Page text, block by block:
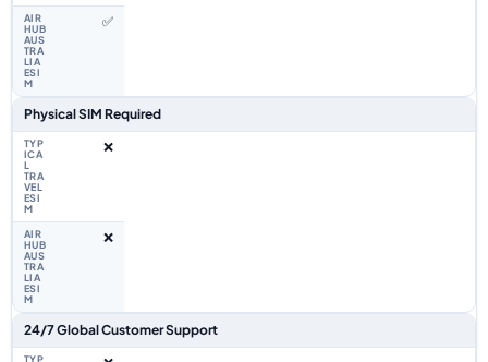
✅
Physical SIM Required
❌
❌
24/7 Global Customer Support